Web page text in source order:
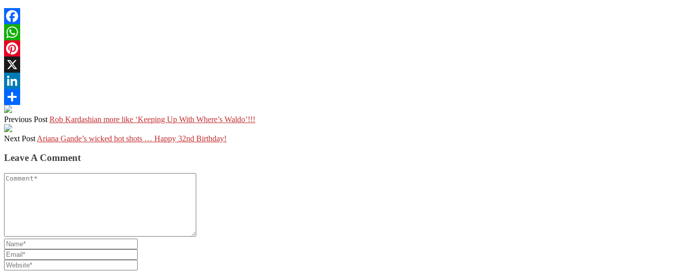
Facebook
WhatsApp
Pinterest
X
LinkedIn
Share
Previous Post Rob Kardashian more like ‘Keeping Up With Where’s Waldo’!!!
Next Post Ariana Gande’s wicked hot shots … Happy 32nd Birthday!
Leave A Comment